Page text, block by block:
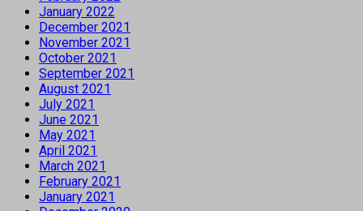
January 2022
December 2021
November 2021
October 2021
September 2021
August 2021
July 2021
June 2021
May 2021
April 2021
March 2021
February 2021
January 2021